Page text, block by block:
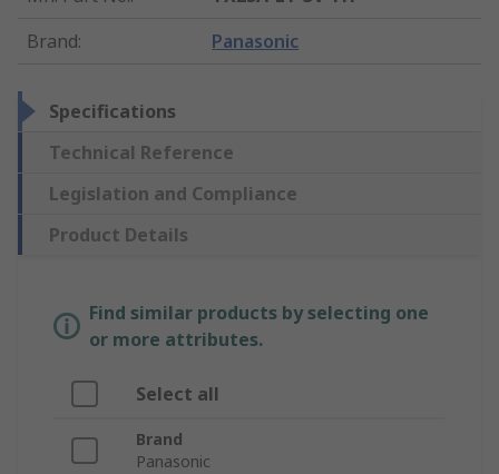
Brand: Panasonic
Specifications
Technical Reference
Legislation and Compliance
Product Details
Find similar products by selecting one
or more attributes.
Select all
Brand
Panasonic